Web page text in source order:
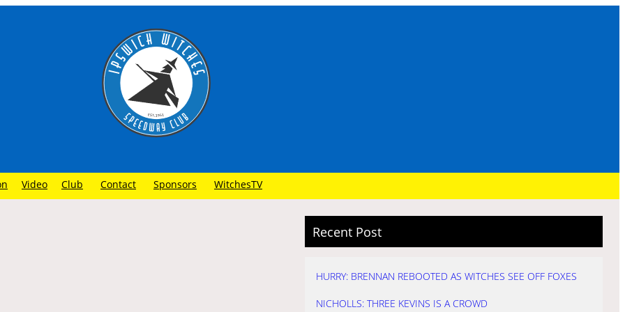
Video Club Contact Sponsors WitchesTV
Recent Post
HURRY: BRENNAN REBOOTED AS WITCHES SEE OFF FOXES
NICHOLLS: THREE KEVINS IS A CROWD